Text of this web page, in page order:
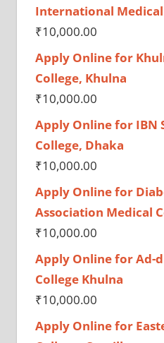
International
₹10,000.00
Apply Online for
College, Khulna
₹10,000.00
Apply Online for IBN
College, Dhaka
₹10,000.00
Apply Online for
Association Medical
₹10,000.00
Apply Online for Ad-
College Khulna
₹10,000.00
Apply Online for